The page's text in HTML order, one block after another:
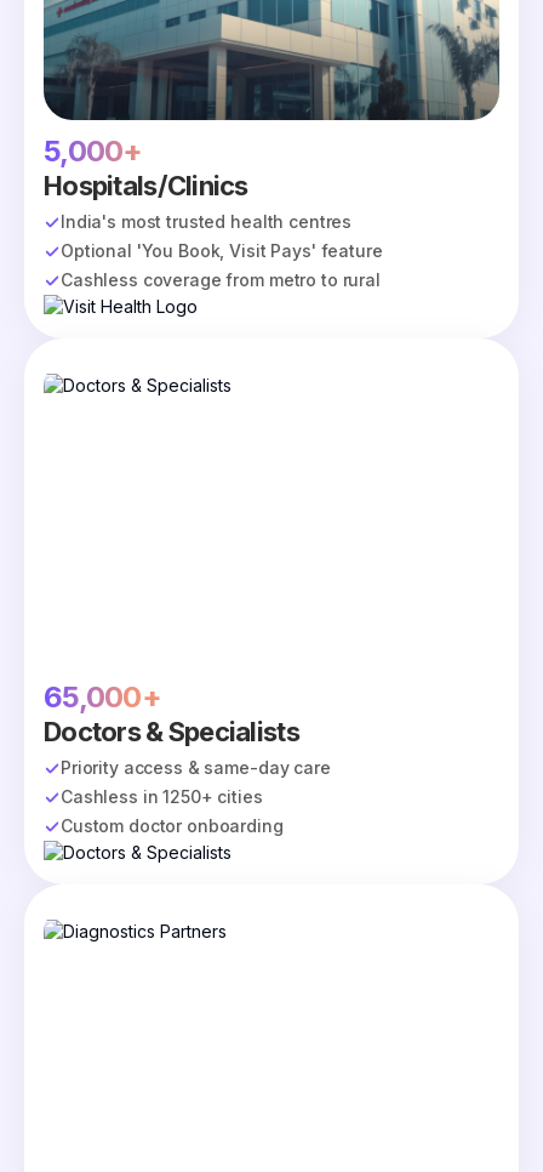
5,000+
Hospitals/Clinics
India's most trusted health centres
Optional 'You Book, Visit Pays' feature
Cashless coverage from metro to rural
65,000+
Doctors & Specialists
Priority access & same-day care
Cashless in 1250+ cities
Custom doctor onboarding